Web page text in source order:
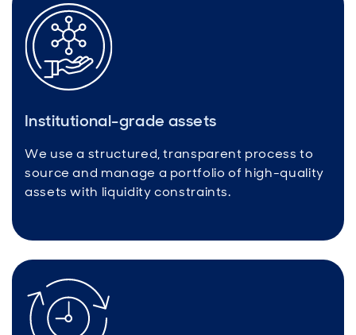
Institutional-grade assets
We use a structured, transparent process to
source and manage a portfolio of high-quality
assets with liquidity constraints.